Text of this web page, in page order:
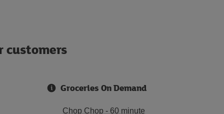
customers
Groceries On Demand
Chop Chop - 60 minute